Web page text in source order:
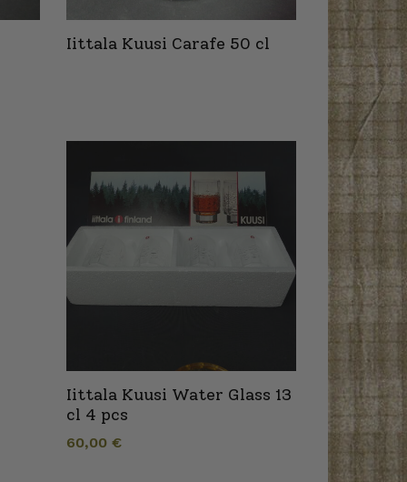
Iittala Kuusi Carafe 50 cl
Iittala Kuusi Water Glass 13
cl 4 pcs
60,00 €